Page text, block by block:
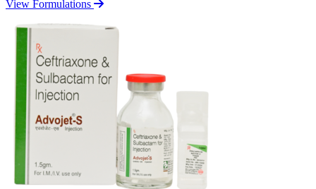
View Formulations